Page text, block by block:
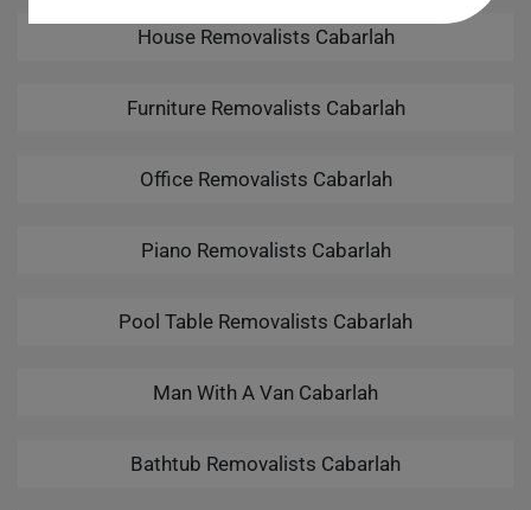
House Removalists Cabarlah
Furniture Removalists Cabarlah
Office Removalists Cabarlah
Piano Removalists Cabarlah
Pool Table Removalists Cabarlah
Man With A Van Cabarlah
Bathtub Removalists Cabarlah